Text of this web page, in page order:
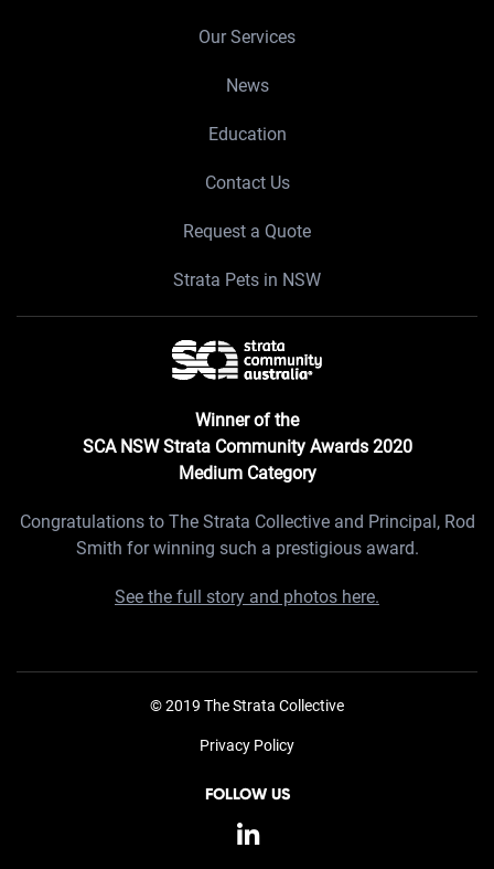
Our Services
News
Education
Contact Us
Request a Quote
Strata Pets in NSW
Winner of the
SCA NSW Strata Community Awards 2020
Medium Category
Congratulations to The Strata Collective and Principal, Rod
Smith for winning such a prestigious award.
See the full story and photos here.
© 2019 The Strata Collective
Privacy Policy
FOLLOW US